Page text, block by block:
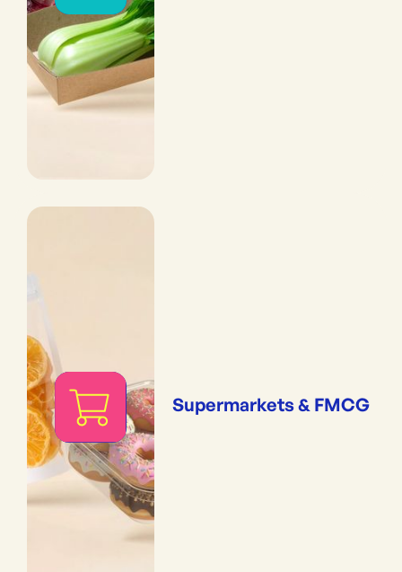
Supermarkets & FMCG